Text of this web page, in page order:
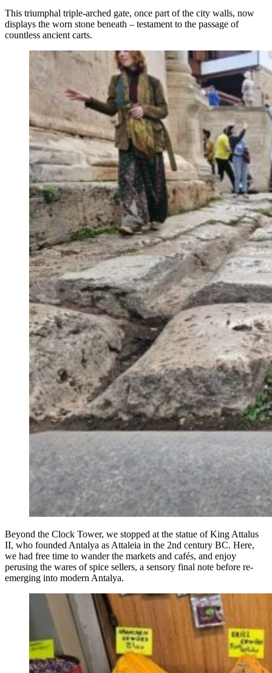
This triumphal triple-arched gate, once part of the city walls, now
displays the worn stone beneath – testament to the passage of
countless ancient carts.
Beyond the Clock Tower, we stopped at the statue of King Attalus
II, who founded Antalya as Attaleia in the 2nd century BC. Here,
we had free time to wander the markets and cafés, and enjoy
perusing the wares of spice sellers, a sensory final note before re-
emerging into modern Antalya.